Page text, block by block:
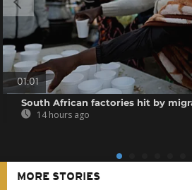
01:01
South African factories hit by
14 hours ago
MORE STORIES